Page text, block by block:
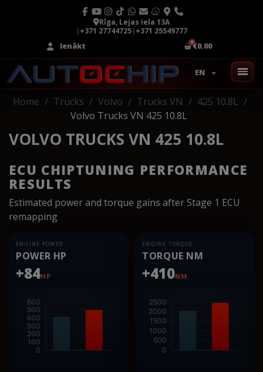
Rīga, Lejas iela 13A
|+371 27744725|+371 25549777
Ienākt
€0.00
EN
Home Trucks Volvo Trucks VN
425 10.8L
Volvo Trucks VN 425 10.8L
VOLVO TRUCKS VN 425 10.8L
ECU CHIPTUNING PERFORMANCE
RESULTS
Estimated power and torque gains after Stage 1 ECU
remapping
ENGINE POWER
POWER HP
+84HP
ENGINE TORQUE
TORQUE NM
+410NM